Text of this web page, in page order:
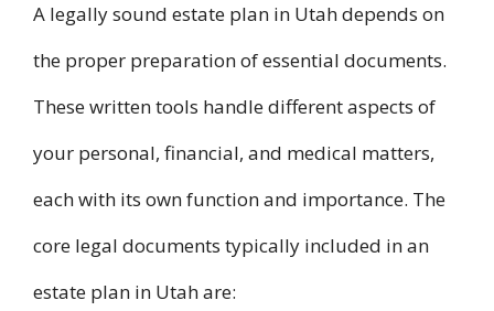
A legally sound estate plan in Utah depends on
the proper preparation of essential documents.
These written tools handle different aspects of
your personal, financial, and medical matters,
each with its own function and importance. The
core legal documents typically included in an
estate plan in Utah are: